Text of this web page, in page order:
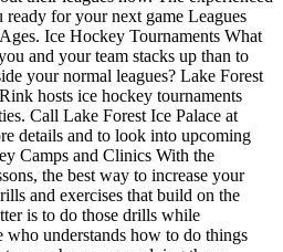
for your next game Leagues
Ice Hockey Tournaments What
and your team stacks up than to
your normal leagues? Lake Forest
hosts ice hockey tournaments
Call Lake Forest Ice Palace at
details and to look into upcoming
Camps and Clinics With the
the best way to increase your
and exercises that build on the
is to do those drills while
who understands how to do things